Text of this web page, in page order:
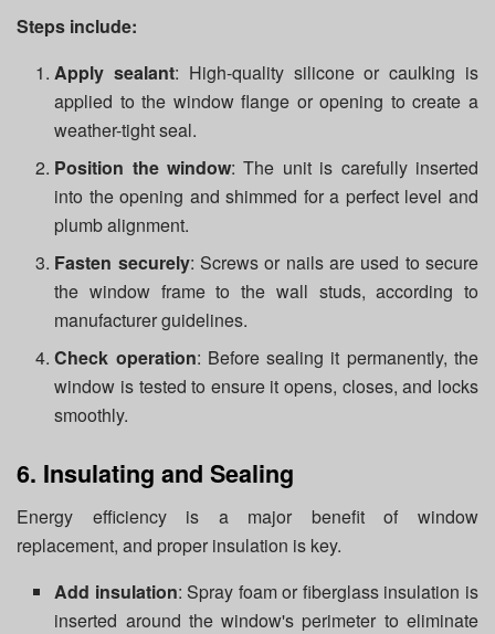
Steps include:
Apply sealant: High-quality silicone or caulking is
applied to the window flange or opening to create a
weather-tight seal.
Position the window: The unit is carefully inserted
into the opening and shimmed for a perfect level and
plumb alignment.
Fasten securely: Screws or nails are used to secure
the window frame to the wall studs, according to
manufacturer guidelines.
Check operation: Before sealing it permanently, the
window is tested to ensure it opens, closes, and locks
smoothly.
6. Insulating and Sealing
Energy efficiency is a major benefit of window
replacement, and proper insulation is key.
Add insulation: Spray foam or fiberglass insulation is
inserted around the window's perimeter to eliminate